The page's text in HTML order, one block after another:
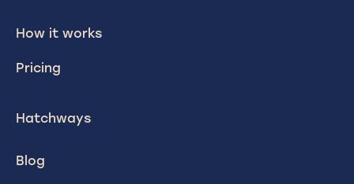
How it works
Pricing
Hatchways
Blog